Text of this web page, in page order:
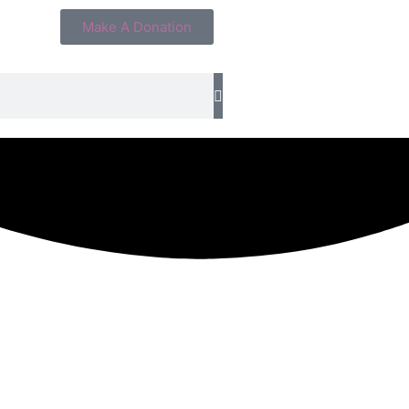
Make A Donation